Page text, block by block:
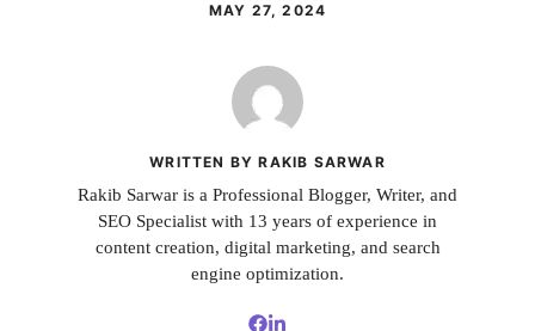
MAY 27, 2024
WRITTEN BY RAKIB SARWAR
Rakib Sarwar is a Professional Blogger, Writer, and
SEO Specialist with 13 years of experience in
content creation, digital marketing, and search
engine optimization.